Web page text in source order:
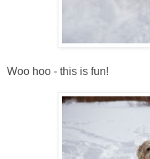
Woo hoo - this is fun!